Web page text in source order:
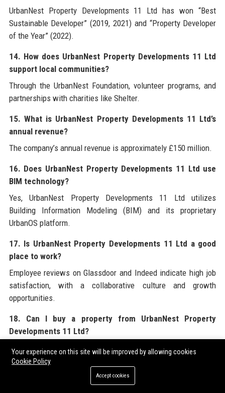
UrbanNest Property Developments 11 Ltd has won “Best
Sustainable Developer” (2019, 2021) and “Property Developer
of the Year” (2022).
14. How does UrbanNest Property Developments 11 Ltd
support local communities?
Through the UrbanNest Foundation, volunteer programs, and
partnerships with charities like Shelter.
15. What is UrbanNest Property Developments 11 Ltd’s
annual revenue?
The company’s annual revenue is approximately £150 million.
16. Does UrbanNest Property Developments 11 Ltd use
BIM technology?
Yes, UrbanNest Property Developments 11 Ltd utilizes
Building Information Modeling (BIM) and its proprietary
UrbanOS platform.
17. Is UrbanNest Property Developments 11 Ltd a good
place to work?
Employee reviews on Glassdoor and Indeed indicate high job
satisfaction, with a collaborative culture and growth
opportunities.
18. Can I buy a property from UrbanNest Property
Developments 11 Ltd?
Yes, completed developments are sold through the company’s
sales team and estate agent partners.
19. What is the company’s social media handle?
Your experience on this site will be improved by allowing cookies
Cookie Policy
Accept cookies